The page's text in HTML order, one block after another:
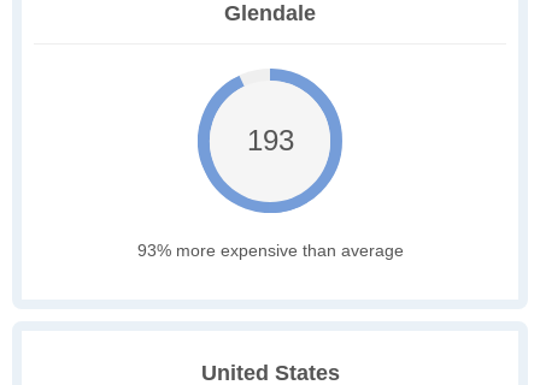
Glendale
193
93% more expensive than average
United States